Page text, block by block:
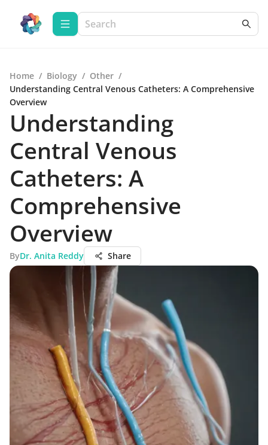
Home / Biology / Other /
Understanding Central Venous Catheters: A Comprehensive
Overview
Understanding
Central Venous
Catheters: A
Comprehensive
Overview
ByDr. Anita Reddy Share